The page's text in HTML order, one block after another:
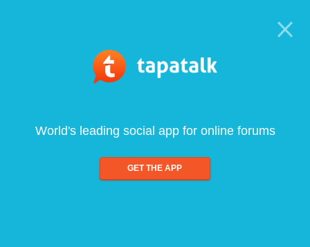
World's leading social app for online forums
GET THE APP